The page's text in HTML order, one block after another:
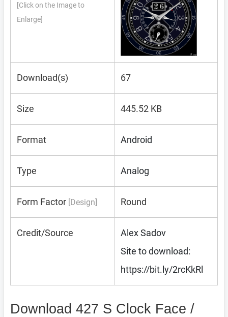
[Click on the Image to
Enlarge]
Download(s) 67
Size 445.52 KB
Format Android
Type Analog
Form Factor [Design] Round
Credit/Source
Alex Sadov
Site to download:
https://bit.ly/2rcKkRl
Download 427 S Clock Face /